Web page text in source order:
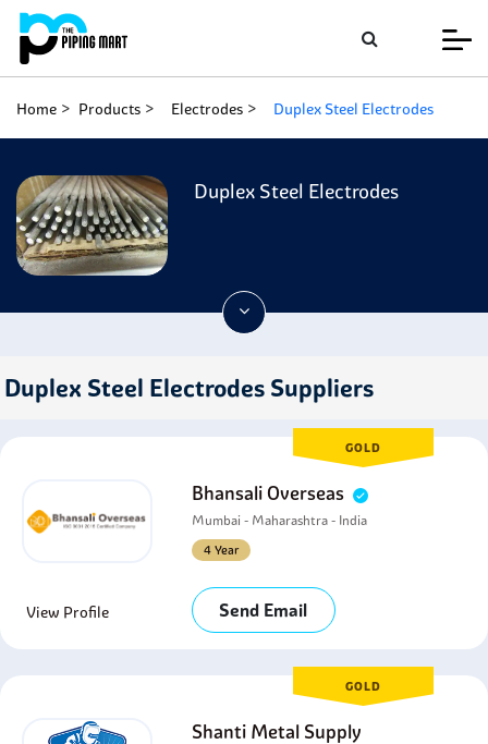
Home Products Electrodes Duplex Steel Electrodes
Duplex Steel Electrodes
Duplex Steel Electrodes Suppliers
GOLD
Bhansali Overseas
Mumbai - Maharashtra - India
4 Year
View Profile Send Email
GOLD
Shanti Metal Supply